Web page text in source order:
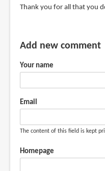
Thank you for all that you
Add new comment
Your name
Email
The content of this field is kept
Homepage